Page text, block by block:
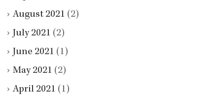
August 2021 (2)
July 2021 (2)
June 2021 (1)
May 2021 (2)
April 2021 (1)